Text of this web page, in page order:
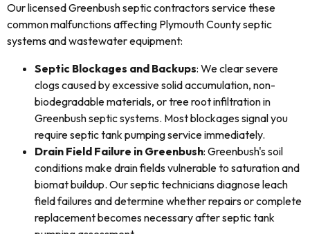
Our licensed Greenbush septic contractors service these
common malfunctions affecting Plymouth County septic
systems and wastewater equipment:
Septic Blockages and Backups: We clear severe
clogs caused by excessive solid accumulation, non-
biodegradable materials, or tree root infiltration in
Greenbush septic systems. Most blockages signal you
require septic tank pumping service immediately.
Drain Field Failure in Greenbush: Greenbush's soil
conditions make drain fields vulnerable to saturation and
biomat buildup. Our septic technicians diagnose leach
field failures and determine whether repairs or complete
replacement becomes necessary after septic tank